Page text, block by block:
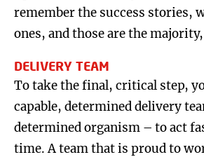
remember the success stories,
ones, and those are the
DELIVERY TEAM
To take the final, critical step,
capable, determined delivery
determined organism – to act
time. A team that is proud to